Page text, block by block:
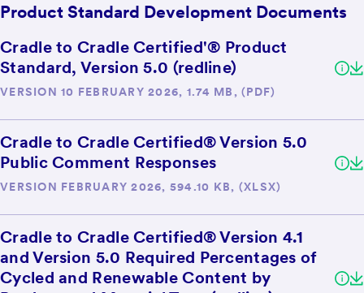
Product Standard Development Documents
Cradle to Cradle Certified'® Product
Standard, Version 5.0 (redline)
VERSION 10 FEBRUARY 2026, 1.74 MB, (PDF)
Cradle to Cradle Certified® Version 5.0
Public Comment Responses
VERSION FEBRUARY 2026, 594.10 KB, (XLSX)
Cradle to Cradle Certified® Version 4.1
and Version 5.0 Required Percentages of
Cycled and Renewable Content by